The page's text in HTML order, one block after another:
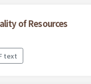
of Resources
text